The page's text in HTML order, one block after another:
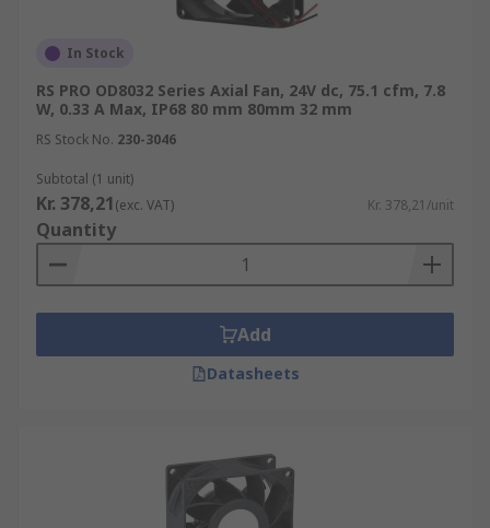
In Stock
RS PRO OD8032 Series Axial Fan, 24V dc, 75.1 cfm, 7.8
W, 0.33 A Max, IP68 80 mm 80mm 32 mm
RS Stock No. 230-3046
Subtotal (1 unit)
Kr. 378,21(exc. VAT) Kr. 378,21/unit
Quantity
Add
Datasheets